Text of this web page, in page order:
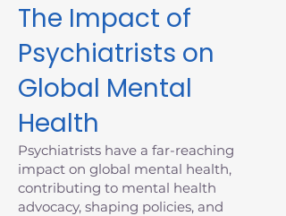
The Impact of
Psychiatrists on
Global Mental
Health
Psychiatrists have a far-reaching
impact on global mental health,
contributing to mental health
advocacy, shaping policies, and